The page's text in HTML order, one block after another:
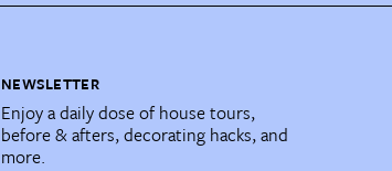
NEWSLETTER
Enjoy a daily dose of house tours,
before & afters, decorating hacks, and
more.